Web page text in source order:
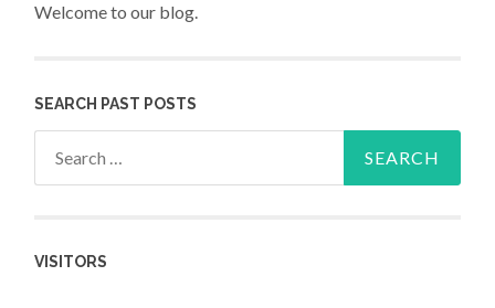
Welcome to our blog.
SEARCH PAST POSTS
VISITORS